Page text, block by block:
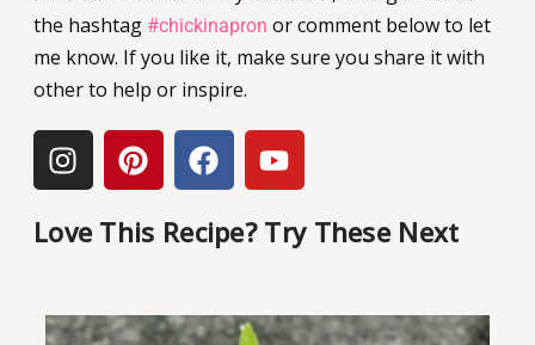
the hashtag #chickinapron or comment below to let
me know. If you like it, make sure you share it with
other to help or inspire.
Love This Recipe? Try These Next